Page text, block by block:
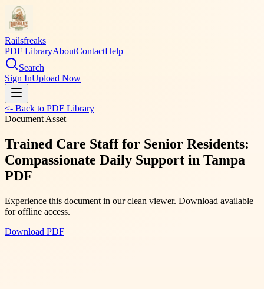
Railsfreaks
PDF LibraryAboutContactHelp
Search
Sign InUpload Now
<- Back to PDF Library
Document Asset
Trained Care Staff for Senior Residents:
Compassionate Daily Support in Tampa
PDF
Experience this document in our clean viewer. Download available
for offline access.
Download PDF